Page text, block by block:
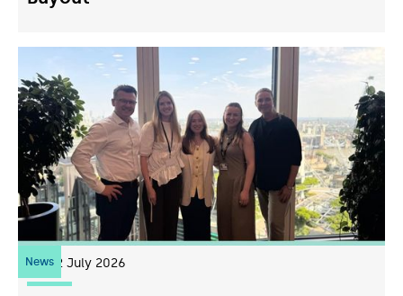
News22 July 2026